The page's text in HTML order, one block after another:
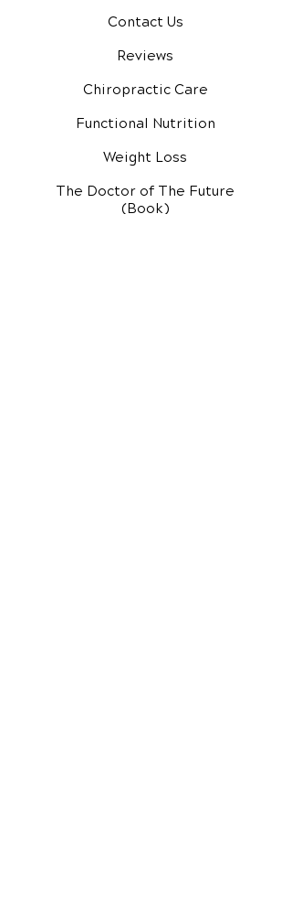
Contact Us
Reviews
Chiropractic Care
Functional Nutrition
Weight Loss
The Doctor of The Future
(Book)